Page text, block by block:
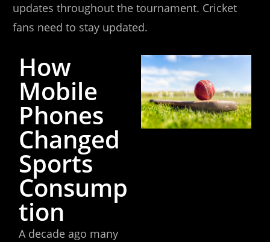
updates throughout the tournament. Cricket
fans need to stay updated.
How
Mobile
Phones
Changed
Sports
Consump
tion
A decade ago many